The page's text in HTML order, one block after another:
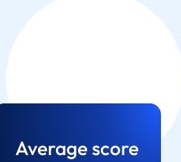
Average score